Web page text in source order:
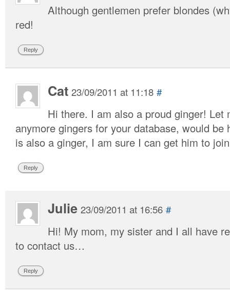
Although gentlemen prefer blondes
red!
Reply
Cat 23/09/2011 at 11:18 #
Hi there. I am also a proud ginger! Let
anymore gingers for your database, would be
is also a ginger, I am sure I can get him to
Reply
Julie 23/09/2011 at 16:56 #
Hi! My mom, my sister and I all have
to contact us…
Reply